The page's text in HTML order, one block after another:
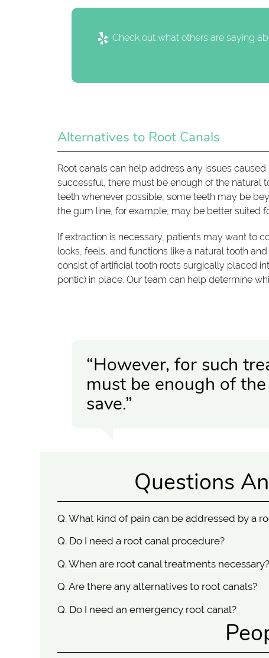
Check out what others are saying
Alternatives to Root Canals
Root canals can help address any issues
successful, there must be enough of the natural
teeth whenever possible, some teeth may be
the gum line, for example, may be better suited
If extraction is necessary, patients may want to
looks, feels, and functions like a natural tooth
consist of artificial tooth roots surgically placed
pontic) in place. Our team can help determine
“However, for such
must be enough of
save.”
Questions
Q. What kind of pain can be addressed by a
Q. Do I need a root canal procedure?
Q. When are root canal treatments necessary?
Q.Are there any alternatives to root canals?
Q. Do I need an emergency root canal?